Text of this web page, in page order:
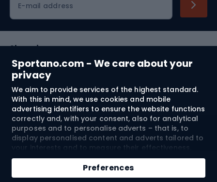
Sportano.com - We care about your
privacy
We aim to provide services of the highest standard.
With this in mind, we use cookies and mobile
advertising identifiers to ensure the website functions
correctly and, with your consent, also for analytical
purposes and to personalise adverts – that is, to
display personalised content and adverts tailored to
your interests and to measure their effectiveness.
Cookies and mobile advertising identifiers may be
used for both personalised and non-personalised
advertising activities – depending on the consents
Preferences
Add to cart
E-mail address
Shopping
Customer services
Terms and Conditions
About us